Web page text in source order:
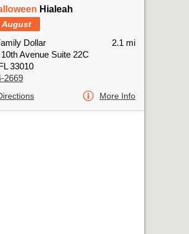
Hialeah
August
Dollar
Avenue Suite 22C
33010
2669
2.1 mi
More Info